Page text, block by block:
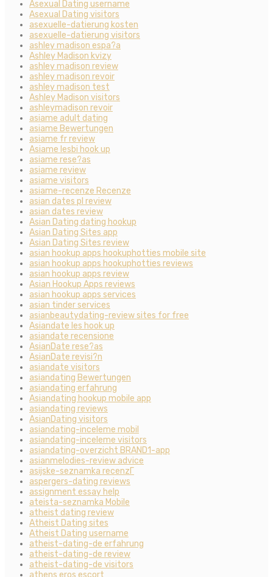
Asexual Dating username
Asexual Dating visitors
asexuelle-datierung kosten
asexuelle-datierung visitors
ashley madison espa?a
Ashley Madison kvizy
ashley madison review
ashley madison revoir
ashley madison test
Ashley Madison visitors
ashleymadison revoir
asiame adult dating
asiame Bewertungen
asiame fr review
Asiame lesbi hook up
asiame rese?as
asiame review
asiame visitors
asiame-recenze Recenze
asian dates pl review
asian dates review
Asian Dating dating hookup
Asian Dating Sites app
Asian Dating Sites review
asian hookup apps hookuphotties mobile site
asian hookup apps hookuphotties reviews
asian hookup apps review
Asian Hookup Apps reviews
asian hookup apps services
asian tinder services
asianbeautydating-review sites for free
Asiandate les hook up
asiandate recensione
AsianDate rese?as
AsianDate revisi?n
asiandate visitors
asiandating Bewertungen
asiandating erfahrung
Asiandating hookup mobile app
asiandating reviews
AsianDating visitors
asiandating-inceleme mobil
asiandating-inceleme visitors
asiandating-overzicht BRAND1-app
asianmelodies-review advice
asijske-seznamka recenzГ­
aspergers-dating reviews
assignment essay help
ateista-seznamka Mobile
atheist dating review
Atheist Dating sites
Atheist Dating username
atheist-dating-de erfahrung
atheist-dating-de review
atheist-dating-de visitors